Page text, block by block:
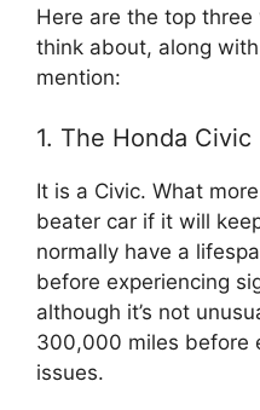
Here are the top
think about, along
mention:
1. The Honda Civic
It is a Civic. What
beater car if it will
normally have a
before experiencing
although it’s not
300,000 miles before
issues.